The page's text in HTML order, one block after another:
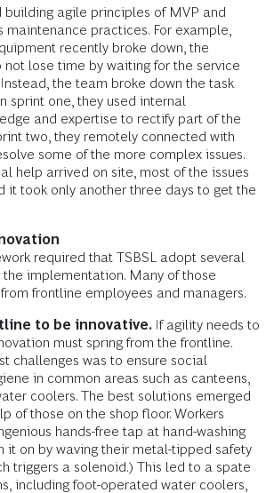
building agile principles of MVP and
maintenance practices. For example,
recently broke down, the
lose time by waiting for the service
the team broke down the task
sprint one, they used internal
and expertise to rectify part of the
two, they remotely connected with
some of the more complex issues.
help arrived on site, most of the issues
it took only another three days to get the
required that TSBSL adopt several
the implementation. Many of those
frontline employees and managers.
to be innovative. If agility needs to
must spring from the frontline.
challenges was to ensure social
in common areas such as canteens,
coolers. The best solutions emerged
of those on the shop floor. Workers
hands-free tap at hand-washing
it on by waving their metal-tipped safety
triggers a solenoid.) This led to a spate
including foot-operated water coolers,